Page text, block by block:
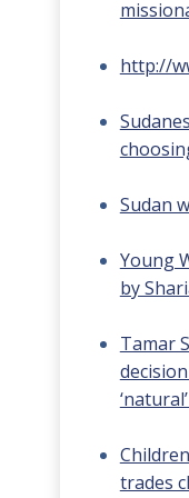
http://
Sudan
Young
by
Tamar
trades